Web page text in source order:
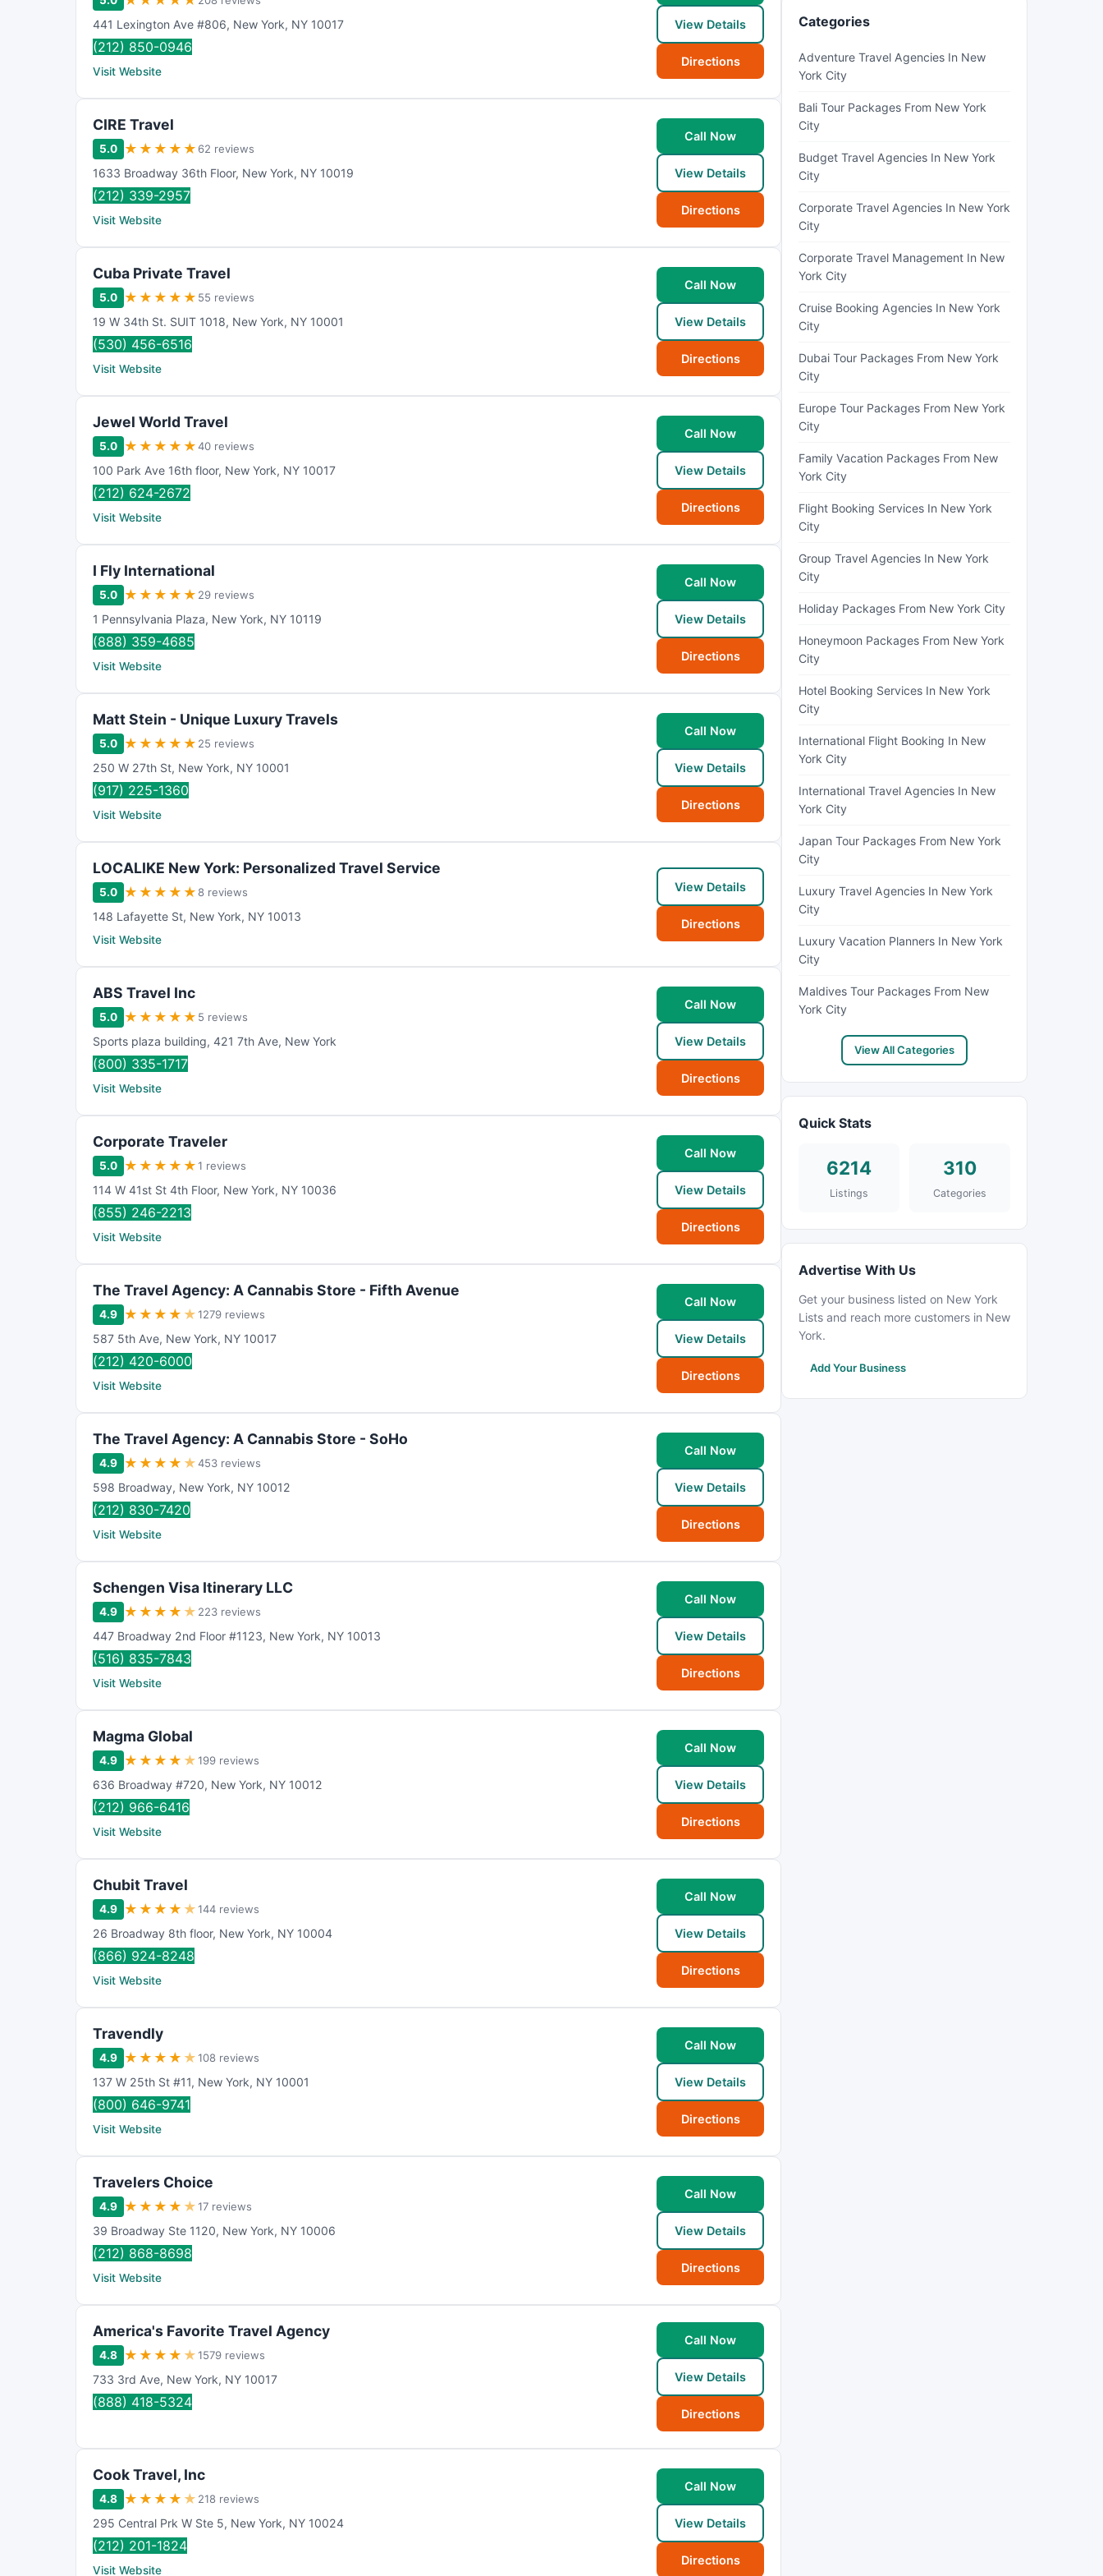
441 Lexington Ave #806, New York, NY 10017
(212) 850-0946
Visit Website
View Details
Directions
CIRE Travel
5.0 ★ ★ ★ ★ ★ 62 reviews
1633 Broadway 36th Floor, New York, NY 10019
(212) 339-2957
Visit Website
Call Now
View Details
Directions
Cuba Private Travel
5.0 ★ ★ ★ ★ ★ 55 reviews
19 W 34th St. SUIT 1018, New York, NY 10001
(530) 456-6516
Visit Website
Call Now
View Details
Directions
Jewel World Travel
5.0 ★ ★ ★ ★ ★40 reviews
100 Park Ave 16th floor, New York, NY 10017
(212) 624-2672
Visit Website
Call Now
View Details
Directions
I Fly International
5.0 ★ ★ ★ ★ ★ 29 reviews
1 Pennsylvania Plaza, New York, NY 10119
(888) 359-4685
Visit Website
Call Now
View Details
Directions
Matt Stein - Unique Luxury Travels
5.0 ★ ★ ★ ★ ★ 25 reviews
250 W 27th St, New York, NY 10001
(917) 225-1360
Visit Website
Call Now
View Details
Directions
LOCALIKE New York: Personalized Travel Service
5.0 ★ ★ ★ ★ ★ 8 reviews
148 Lafayette St, New York, NY 10013
Visit Website
View Details
Directions
ABS Travel Inc
5.0 ★ ★ ★ ★ ★ 5 reviews
Sports plaza building, 421 7th Ave, New York
(800) 335-1717
Visit Website
Call Now
View Details
Directions
Corporate Traveler
5.0 ★ ★ ★ ★ ★1 reviews
114 W 41st St 4th Floor, New York, NY 10036
(855) 246-2213
Visit Website
Call Now
View Details
Directions
The Travel Agency: A Cannabis Store - Fifth Avenue
4.9 ★ ★ ★ ★ ★1279 reviews
587 5th Ave, New York, NY 10017
(212) 420-6000
Visit Website
Call Now
View Details
Directions
The Travel Agency: A Cannabis Store - SoHo
4.9 ★ ★ ★ ★ ★453 reviews
598 Broadway, New York, NY 10012
(212) 830-7420
Visit Website
Call Now
View Details
Directions
Schengen Visa Itinerary LLC
4.9 ★ ★ ★ ★ ★ 223 reviews
447 Broadway 2nd Floor #1123, New York, NY 10013
(516) 835-7843
Visit Website
Call Now
View Details
Directions
Magma Global
4.9 ★ ★ ★ ★ ★199 reviews
636 Broadway #720, New York, NY 10012
(212) 966-6416
Visit Website
Call Now
View Details
Directions
Chubit Travel
4.9 ★ ★ ★ ★ ★144 reviews
26 Broadway 8th floor, New York, NY 10004
(866) 924-8248
Visit Website
Call Now
View Details
Directions
Travendly
4.9 ★ ★ ★ ★ ★108 reviews
137 W 25th St #11, New York, NY 10001
(800) 646-9741
Visit Website
Call Now
View Details
Directions
Travelers Choice
4.9 ★ ★ ★ ★ ★17 reviews
39 Broadway Ste 1120, New York, NY 10006
(212) 868-8698
Visit Website
Call Now
View Details
Directions
America's Favorite Travel Agency
4.8 ★ ★ ★ ★ ★1579 reviews
733 3rd Ave, New York, NY 10017
(888) 418-5324
Call Now
View Details
Directions
Cook Travel, Inc
4.8 ★ ★ ★ ★ ★ 218 reviews
295 Central Prk W Ste 5, New York, NY 10024
(212) 201-1824
Visit Website
Call Now
View Details
Directions
Categories
Adventure Travel Agencies In New
York City
Bali Tour Packages From New York
City
Budget Travel Agencies In New York
City
Corporate Travel Agencies In New York
City
Corporate Travel Management In New
York City
Cruise Booking Agencies In New York
City
Dubai Tour Packages From New York
City
Europe Tour Packages From New York
City
Family Vacation Packages From New
York City
Flight Booking Services In New York
City
Group Travel Agencies In New York
City
Holiday Packages From New York City
Honeymoon Packages From New York
City
Hotel Booking Services In New York
City
International Flight Booking In New
York City
International Travel Agencies In New
York City
Japan Tour Packages From New York
City
Luxury Travel Agencies In New York
City
Luxury Vacation Planners In New York
City
Maldives Tour Packages From New
York City
View All Categories
Quick Stats
6214
Listings
310
Categories
Advertise With Us
Get your business listed on New York
Lists and reach more customers in New
York.
Add Your Business